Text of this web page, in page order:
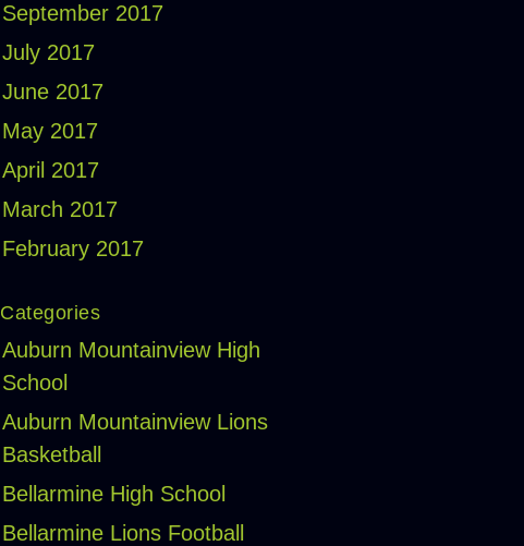
September 2017
July 2017
June 2017
May 2017
April 2017
March 2017
February 2017
Categories
Auburn Mountainview High
School
Auburn Mountainview Lions
Basketball
Bellarmine High School
Bellarmine Lions Football